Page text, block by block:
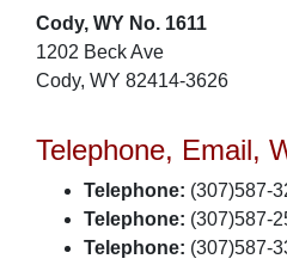
Cody, WY No. 1611
1202 Beck Ave
Cody, WY 82414-3626
Telephone, Email,
Telephone: (307)587-
Telephone: (307)587-
Telephone: (307)587-